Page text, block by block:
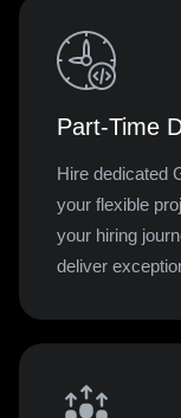
Part-Time
Hire dedicated
your flexible
your hiring
deliver